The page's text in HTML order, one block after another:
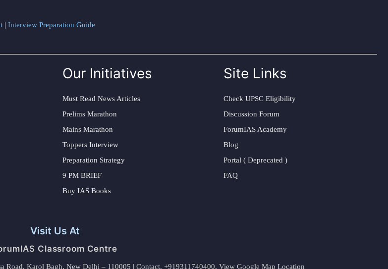
| Interview Preparation Guide
Our Initiatives
Must Read News Articles
Prelims Marathon
Mains Marathon
Toppers Interview
Preparation Strategy
9 PM BRIEF
Buy IAS Books
Site Links
Check UPSC Eligibility
Discussion Forum
ForumIAS Academy
Blog
Portal ( Deprecated )
FAQ
Visit Us At
Classroom Centre
Road, Karol Bagh, New Delhi – 110005 | Contact. +919311740400, View Google Map Location